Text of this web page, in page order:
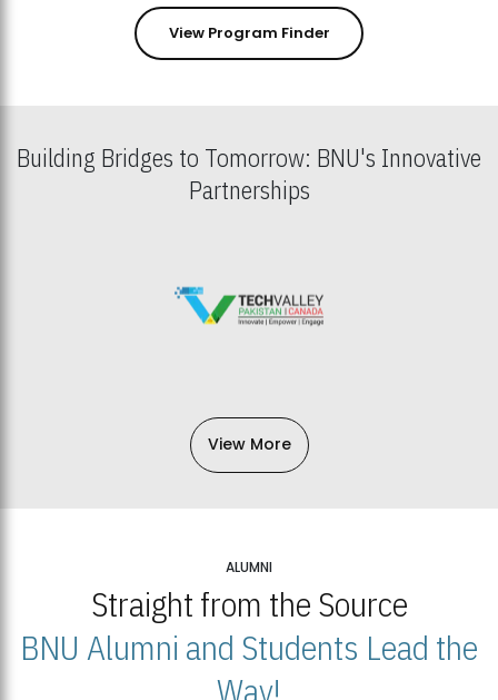
View Program Finder
Building Bridges to Tomorrow: BNU's Innovative
Partnerships
View More
ALUMNI
Straight from the Source
BNU Alumni and Students Lead the
Way!